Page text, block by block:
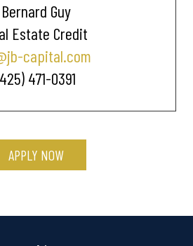
Bernard Guy
Estate Credit
capital.com
471-0391
APPLY NOW